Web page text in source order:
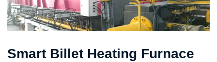
Smart Billet Heating Furnace